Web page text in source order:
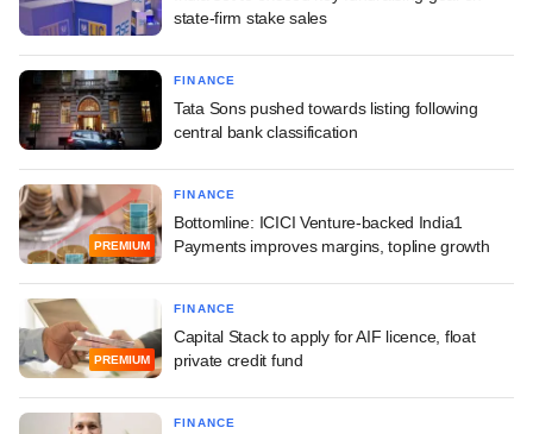
state-firm stake sales
FINANCE
Tata Sons pushed towards listing following
central bank classification
PREMIUM
FINANCE
Bottomline: ICICI Venture-backed India1
Payments improves margins, topline growth
PREMIUM
FINANCE
Capital Stack to apply for AIF licence, float
private credit fund
FINANCE